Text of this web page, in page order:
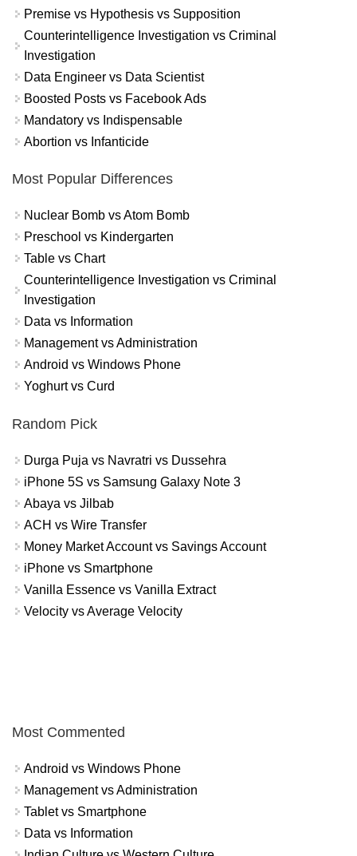
Premise vs Hypothesis vs Supposition
Counterintelligence Investigation vs Criminal
Investigation
Data Engineer vs Data Scientist
Boosted Posts vs Facebook Ads
Mandatory vs Indispensable
Abortion vs Infanticide
Most Popular Differences
Nuclear Bomb vs Atom Bomb
Preschool vs Kindergarten
Table vs Chart
Counterintelligence Investigation vs Criminal
Investigation
Data vs Information
Management vs Administration
Android vs Windows Phone
Yoghurt vs Curd
Random Pick
Durga Puja vs Navratri vs Dussehra
iPhone 5S vs Samsung Galaxy Note 3
Abaya vs Jilbab
ACH vs Wire Transfer
Money Market Account vs Savings Account
iPhone vs Smartphone
Vanilla Essence vs Vanilla Extract
Velocity vs Average Velocity
Most Commented
Android vs Windows Phone
Management vs Administration
Tablet vs Smartphone
Data vs Information